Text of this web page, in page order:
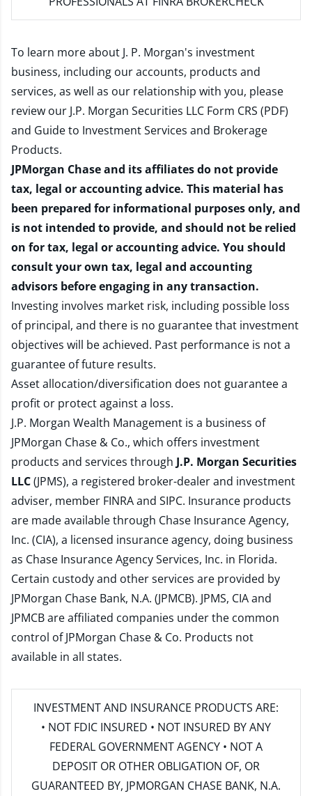
To learn more about J. P. Morgan's investment
business, including our accounts, products and
services, as well as our relationship with you, please
review our J.P. Morgan Securities LLC Form CRS (PDF)
and Guide to Investment Services and Brokerage
Products.
JPMorgan Chase and its affiliates do not provide
tax, legal or accounting advice. This material has
been prepared for informational purposes only, and
is not intended to provide, and should not be relied
on for tax, legal or accounting advice. You should
consult your own tax, legal and accounting
advisors before engaging in any transaction.
Investing involves market risk, including possible loss
of principal, and there is no guarantee that investment
objectives will be achieved. Past performance is not a
guarantee of future results.
Asset allocation/diversification does not guarantee a
profit or protect against a loss.
J.P. Morgan Wealth Management is a business of
JPMorgan Chase & Co., which offers investment
products and services through J.P. Morgan Securities
LLC(JPMS), a registered broker-dealer and investment
adviser, member FINRAand SIPC. Insurance products
are made available through Chase Insurance Agency,
Inc. (CIA), a licensed insurance agency, doing business
as Chase Insurance Agency Services, Inc. in Florida.
Certain custody and other services are provided by
JPMorgan Chase Bank, N.A. (JPMCB). JPMS, CIA and
JPMCB are affiliated companies under the common
control of JPMorgan Chase & Co. Products not
available in all states.
INVESTMENT AND INSURANCE PRODUCTS ARE:
• NOT FDIC INSURED • NOT INSURED BY ANY
FEDERAL GOVERNMENT AGENCY • NOT A
DEPOSIT OR OTHER OBLIGATION OF, OR
GUARANTEED BY, JPMORGAN CHASE BANK, N.A.